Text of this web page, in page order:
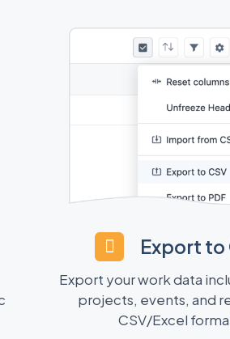
Export to
Export your work data
projects, events, and
CSV/Excel